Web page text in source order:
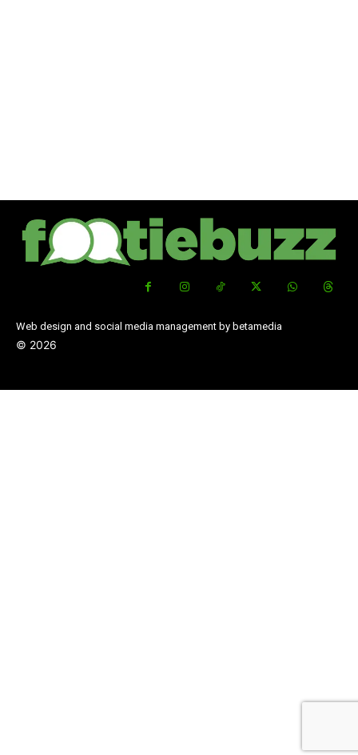
Web design and social media management by betamedia
© 2026